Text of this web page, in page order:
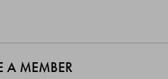
A MEMBER